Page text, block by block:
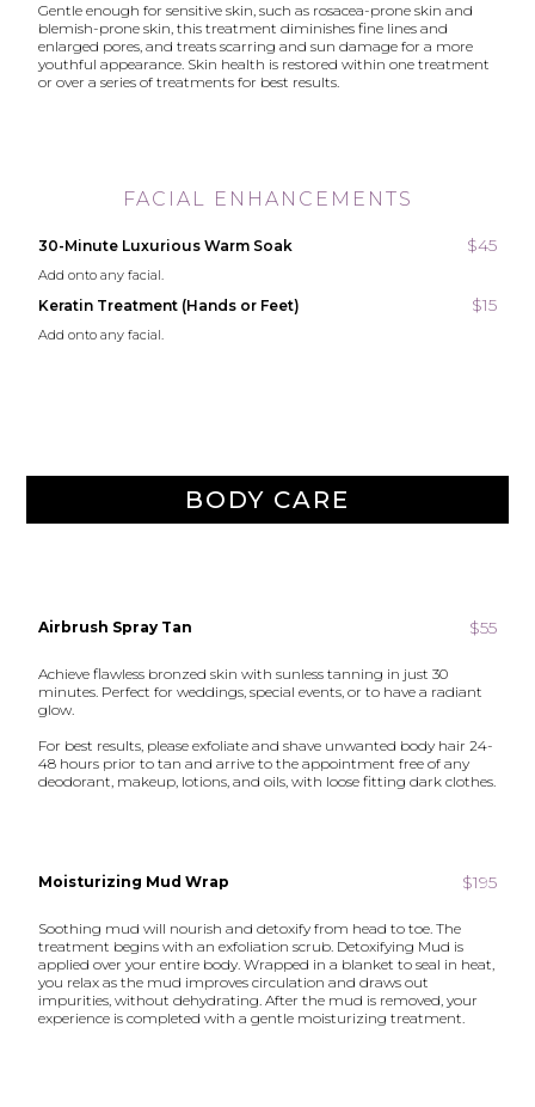
Gentle enough for sensitive skin, such as rosacea-prone skin and
blemish-prone skin, this treatment diminishes fine lines and
enlarged pores, and treats scarring and sun damage for a more
youthful appearance. Skin health is restored within one treatment
or over a series of treatments for best results.
FACIAL ENHANCEMENTS
30-Minute Luxurious Warm Soak $45
Add onto any facial.
Keratin Treatment (Hands or Feet) $15
Add onto any facial.
BODY CARE
Airbrush Spray Tan $55
Achieve flawless bronzed skin with sunless tanning in just 30
minutes. Perfect for weddings, special events, or to have a radiant
glow.
For best results, please exfoliate and shave unwanted body hair 24-
48 hours prior to tan and arrive to the appointment free of any
deodorant, makeup, lotions, and oils, with loose fitting dark clothes.
Moisturizing Mud Wrap $195
Soothing mud will nourish and detoxify from head to toe. The
treatment begins with an exfoliation scrub. Detoxifying Mud is
applied over your entire body. Wrapped in a blanket to seal in heat,
you relax as the mud improves circulation and draws out
impurities, without dehydrating. After the mud is removed, your
experience is completed with a gentle moisturizing treatment.